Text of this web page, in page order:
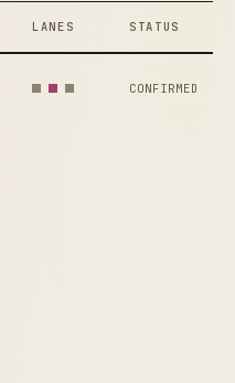
LANES STATUS
CONFIRMED